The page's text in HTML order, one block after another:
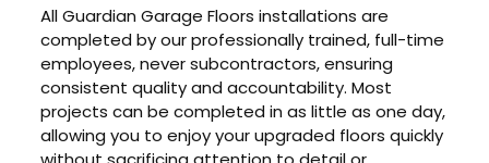
All Guardian Garage Floors installations are
completed by our professionally trained, full-time
employees, never subcontractors, ensuring
consistent quality and accountability. Most
projects can be completed in as little as one day,
allowing you to enjoy your upgraded floors quickly